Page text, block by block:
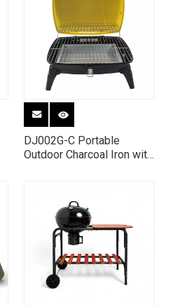
DJ002G-C Portable
Outdoor Charcoal Iron with